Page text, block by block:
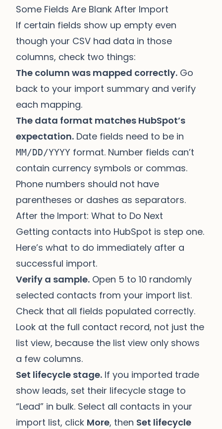
Some Fields Are Blank After Import
If certain fields show up empty even
though your CSV had data in those
columns, check two things:
The column was mapped correctly. Go
back to your import summary and verify
each mapping.
The data format matches HubSpot’s
expectation. Date fields need to be in
MM/DD/YYYY format. Number fields can’t
contain currency symbols or commas.
Phone numbers should not have
parentheses or dashes as separators.
After the Import: What to Do Next
Getting contacts into HubSpot is step one.
Here’s what to do immediately after a
successful import.
Verify a sample. Open 5 to 10 randomly
selected contacts from your import list.
Check that all fields populated correctly.
Look at the full contact record, not just the
list view, because the list view only shows
a few columns.
Set lifecycle stage. If you imported trade
show leads, set their lifecycle stage to
“Lead” in bulk. Select all contacts in your
import list, click More, then Set lifecycle